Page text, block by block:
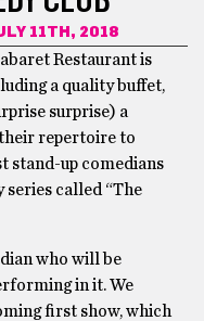
11TH, 2018
Restaurant is
a quality buffet,
surprise) a
repertoire to
stand-up comedians
called “The
who will be
in it. We
first show, which